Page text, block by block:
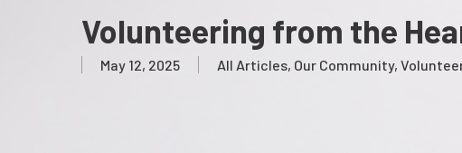
Volunteering from the
May 12, 2025 All Articles, Our Community,